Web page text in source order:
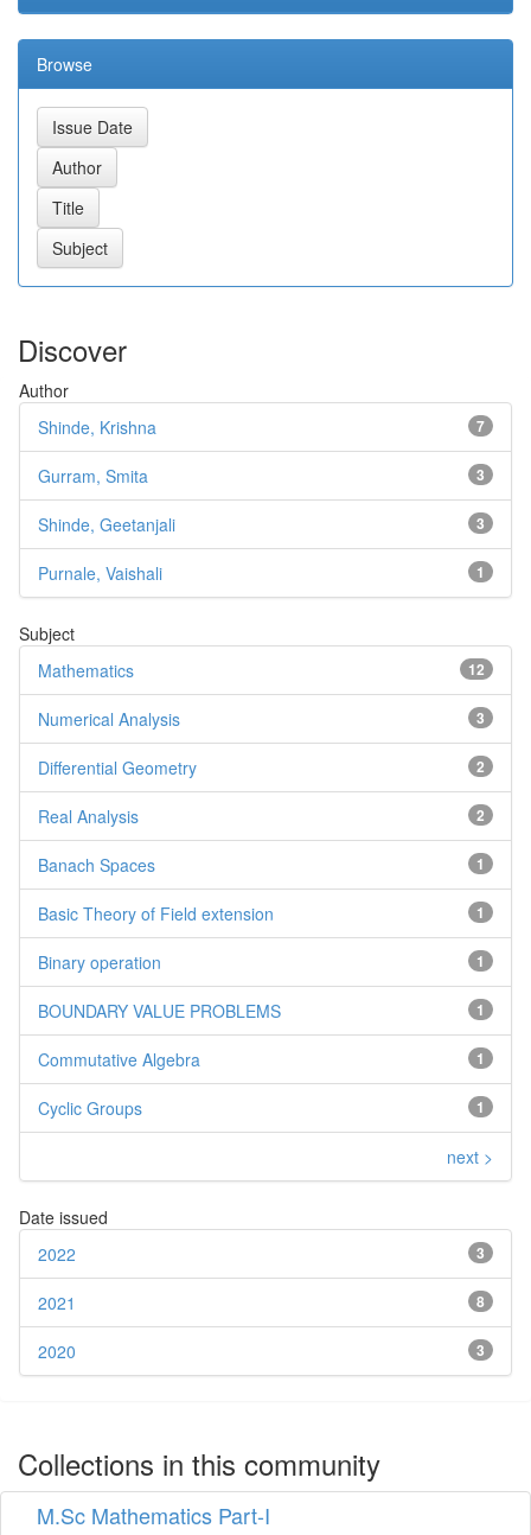
Browse
Discover
Author
7
Shinde, Krishna
3
Gurram, Smita
3
Shinde, Geetanjali
1
Purnale, Vaishali
Subject
12
Mathematics
3
Numerical Analysis
2
Differential Geometry
2
Real Analysis
1
Banach Spaces
1
Basic Theory of Field extension
1
Binary operation
1
BOUNDARY VALUE PROBLEMS
1
Commutative Algebra
1
Cyclic Groups
next >
Date issued
3
2022
8
2021
3
2020
Collections in this community
M.Sc Mathematics Part-I